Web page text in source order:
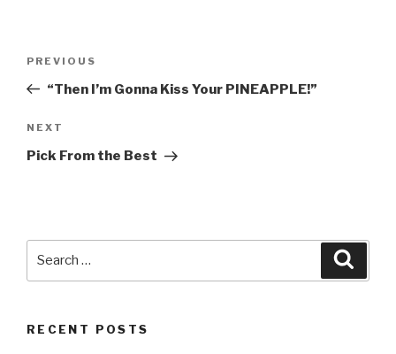
Previous
Post
PREVIOUS
“Then I’m Gonna Kiss Your PINEAPPLE!”
Next
Post
NEXT
Pick From the Best
RECENT POSTS